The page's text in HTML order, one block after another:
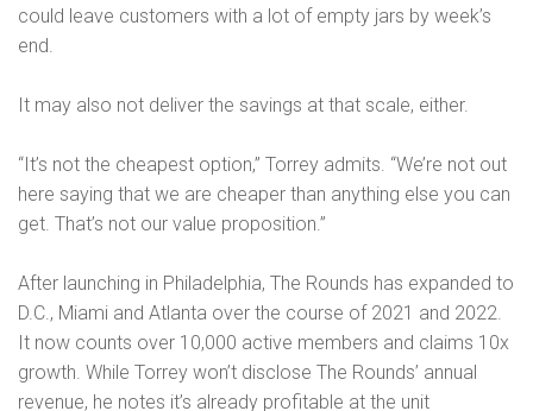
could leave customers with a lot of empty jars by week’s
end.
It may also not deliver the savings at that scale, either.
“It’s not the cheapest option,” Torrey admits. “We’re not out
here saying that we are cheaper than anything else you can
get. That’s not our value proposition.”
After launching in Philadelphia, The Rounds has expanded to
D.C., Miami and Atlanta over the course of 2021 and 2022.
It now counts over 10,000 active members and claims 10x
growth. While Torrey won’t disclose The Rounds’ annual
revenue, he notes it’s already profitable at the unit